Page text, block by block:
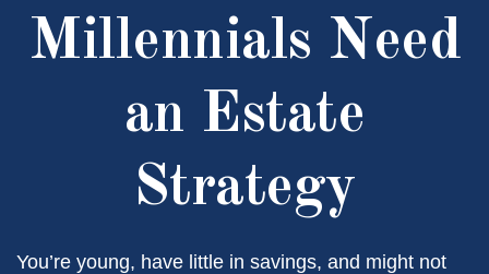
Millennials Need
an Estate
Strategy
You’re young, have little in savings, and might not